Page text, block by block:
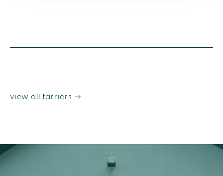
view all farriers